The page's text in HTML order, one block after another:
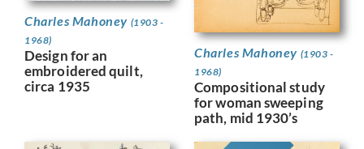
Charles Mahoney (1903 -
1968)
Design for an
embroidered quilt,
circa 1935
Charles Mahoney (1903 -
1968)
Compositional study
for woman sweeping
path, mid 1930’s